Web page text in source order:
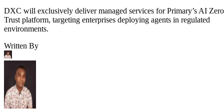
DXC will exclusively deliver managed services for Primary’s AI Zero
Trust platform, targeting enterprises deploying agents in regulated
environments.
Written By